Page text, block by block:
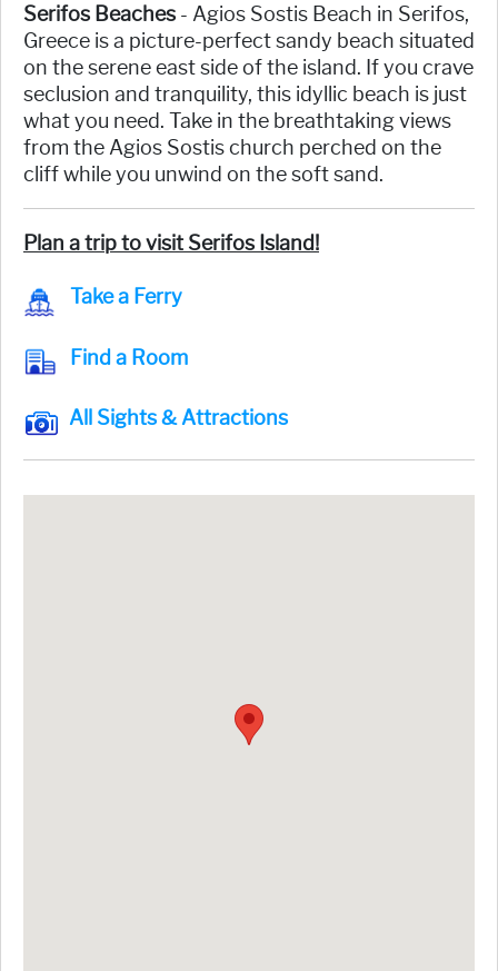
Serifos Beaches - Agios Sostis Beach in Serifos,
Greece is a picture-perfect sandy beach situated
on the serene east side of the island. If you crave
seclusion and tranquility, this idyllic beach is just
what you need. Take in the breathtaking views
from the Agios Sostis church perched on the
cliff while you unwind on the soft sand.
Plan a trip to visit Serifos Island!
Take a Ferry
Find a Room
All Sights & Attractions